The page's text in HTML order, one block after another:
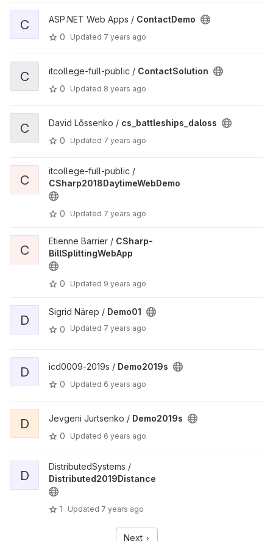
C ASP.NET Web Apps / ContactDemo
0
Updated 7 years ago
C itcollege-full-public / ContactSolution
0
Updated 8 years ago
C David Lõssenko / cs_battleships_daloss
0
Updated 7 years ago
C
itcollege-full-public /
CSharp2018DaytimeWebDemo
0 Updated 7 years ago
C
Etienne Barrier / CSharp-
BillSplittingWebApp
0 Updated 9 years ago
D
Sigrid Närep / Demo01
0
Updated 7 years ago
D icd0009-2019s / Demo2019s
0
Updated 6 years ago
D Jevgeni Jurtsenko / Demo2019s
0
Updated 6 years ago
D
DistributedSystems /
Distributed2019Distance
1 Updated 7 years ago
Next